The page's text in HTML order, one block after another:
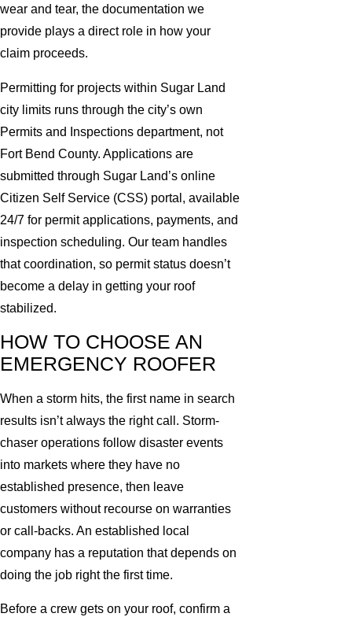
wear and tear, the documentation we
provide plays a direct role in how your
claim proceeds.
Permitting for projects within Sugar Land
city limits runs through the city’s own
Permits and Inspections department, not
Fort Bend County. Applications are
submitted through Sugar Land’s online
Citizen Self Service (CSS) portal, available
24/7 for permit applications, payments, and
inspection scheduling. Our team handles
that coordination, so permit status doesn’t
become a delay in getting your roof
stabilized.
HOW TO CHOOSE AN
EMERGENCY ROOFER
When a storm hits, the first name in search
results isn’t always the right call. Storm-
chaser operations follow disaster events
into markets where they have no
established presence, then leave
customers without recourse on warranties
or call-backs. An established local
company has a reputation that depends on
doing the job right the first time.
Before a crew gets on your roof, confirm a